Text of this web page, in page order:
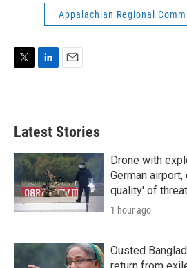
Appalachian Regional
t
e
d
n
l
Latest Stories
Drone with
German
quality' of threat
1 hour ago
Ousted